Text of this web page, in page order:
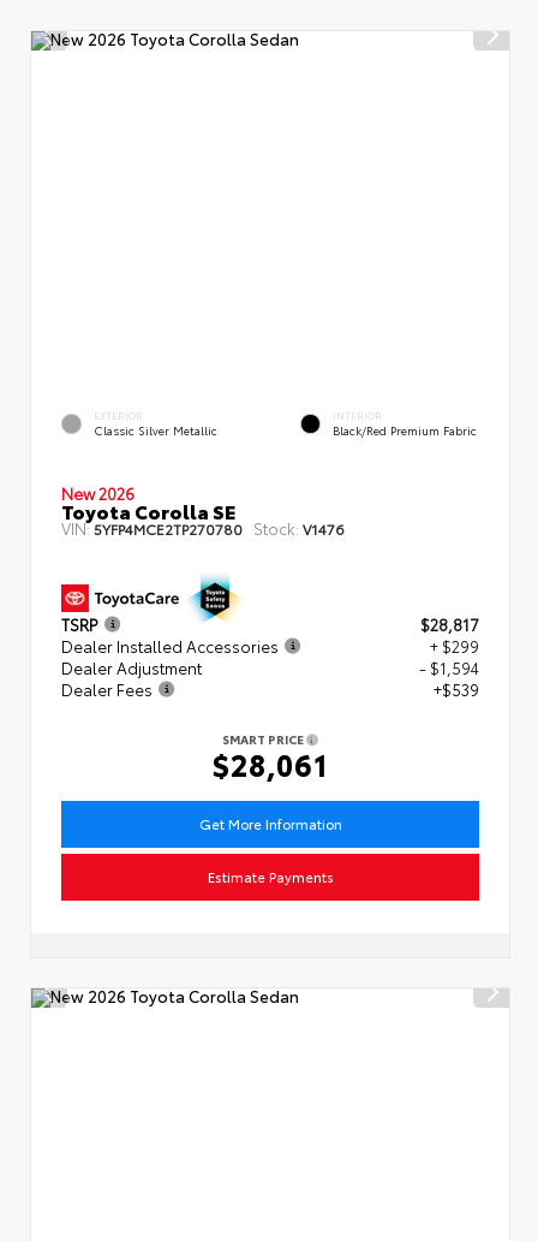
EXTERIOR
Classic Silver Metallic
INTERIOR
Black/Red Premium Fabric
New 2026
Toyota Corolla SE
VIN:5YFP4MCE2TP270780 Stock: V1476
TSRP
$28,817
Dealer Installed Accessories
+ $299
Dealer Adjustment
- $1,594
Dealer Fees
+$539
SMART PRICE
$28,061
Get More Information
Estimate Payments